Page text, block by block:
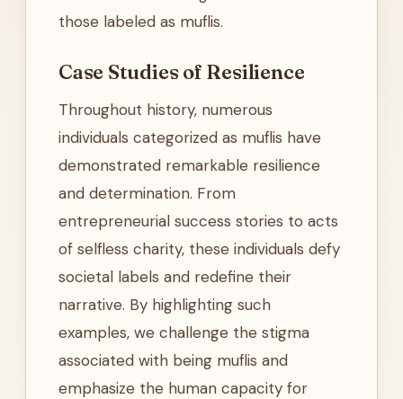
those labeled as muflis.
Case Studies of Resilience
Throughout history, numerous
individuals categorized as muflis have
demonstrated remarkable resilience
and determination. From
entrepreneurial success stories to acts
of selfless charity, these individuals defy
societal labels and redefine their
narrative. By highlighting such
examples, we challenge the stigma
associated with being muflis and
emphasize the human capacity for